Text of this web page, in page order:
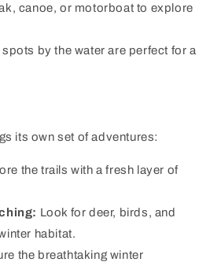
canoe, or motorboat to explore
by the water are perfect for a
its own set of adventures:
the trails with a fresh layer of
Look for deer, birds, and
habitat.
the breathtaking winter